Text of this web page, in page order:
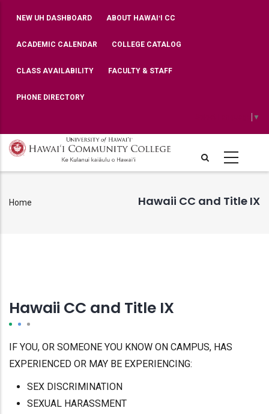
main
TOP
BAR
NEW UH DASHBOARD ABOUT HAWAIʻI CC
ACADEMIC CALENDAR COLLEGE CATALOG
CLASS AVAILABILITY FACULTY & STAFF
PHONE DIRECTORY
▼
Hawaii CC and Title IX
Breadcrumb
Home
Hawaii CC and Title IX
IF YOU, OR SOMEONE YOU KNOW ON CAMPUS, HAS
EXPERIENCED OR MAY BE EXPERIENCING:
SEX DISCRIMINATION
SEXUAL HARASSMENT